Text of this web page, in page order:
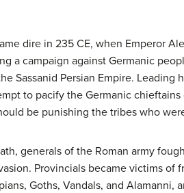
dire in 235 CE, when Emperor
a campaign against Germanic
Sassanid Persian Empire. Leading
to pacify the Germanic
be punishing the tribes who
generals of the Roman army
Provincials became victims of
Goths, Vandals, and Alamanni,